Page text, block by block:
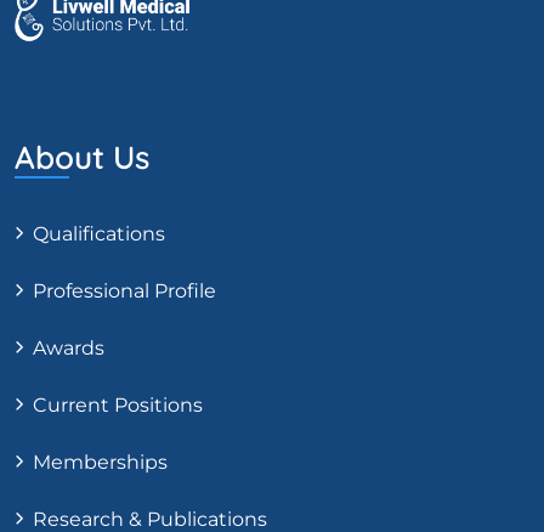
About Us
Qualifications
Professional Profile
Awards
Current Positions
Memberships
Research & Publications